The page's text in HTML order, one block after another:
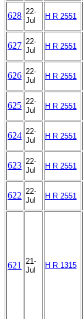
628 22-
Jul
H R 2551
627 22-
Jul
H R 2551
626 22-
Jul
H R 2551
625 22-
Jul
H R 2551
624 22-
Jul
H R 2551
623 22-
Jul
H R 2551
622 22-
Jul
H R 2551
621
21-
Jul
H R 1315